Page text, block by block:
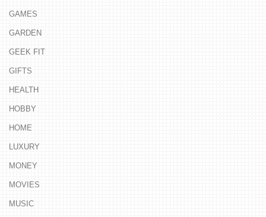
GAMES
GARDEN
GEEK FIT
GIFTS
HEALTH
HOBBY
HOME
LUXURY
MONEY
MOVIES
MUSIC